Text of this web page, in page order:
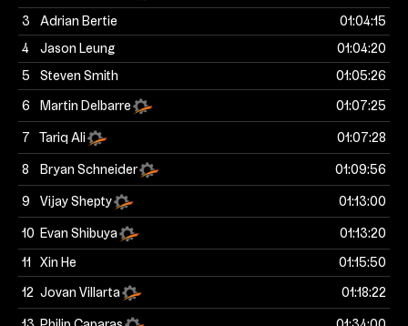
3 Adrian Bertie 01:04:15
4 Jason Leung 01:04:20
5 Steven Smith 01:05:26
6 Martin Delbarre 01:07:25
7 Tariq Ali 01:07:28
8 Bryan Schneider 01:09:56
9 Vijay Shepty 01:13:00
10 Evan Shibuya 01:13:20
11 Xin He 01:15:50
12 Jovan Villarta 01:18:22